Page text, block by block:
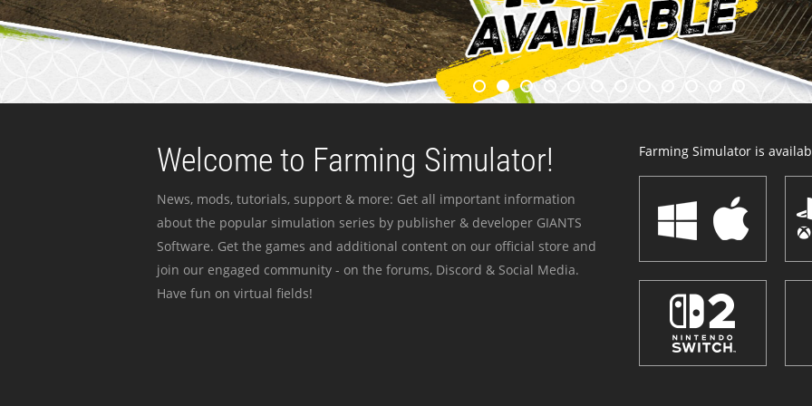
Welcome to Farming Simulator!
News, mods, tutorials, support & more: Get all important information
about the popular simulation series by publisher & developer GIANTS
Software. Get the games and additional content on our official store and
join our engaged community - on the forums, Discord & Social Media.
Have fun on virtual fields!
Farming Simulator is